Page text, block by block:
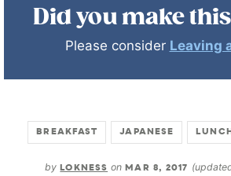
Did you make
Please consider Leaving
BREAKFAST JAPANESE
by LOKNESS on MAR 8, 2017